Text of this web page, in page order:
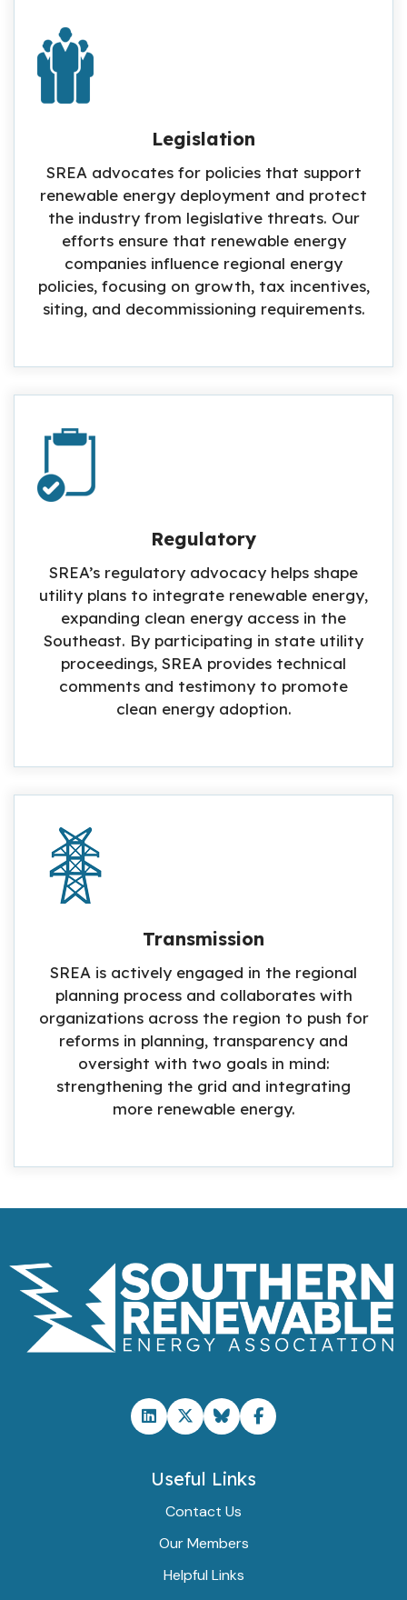
Legislation
SREA advocates for policies that support
renewable energy deployment and protect
the industry from legislative threats. Our
efforts ensure that renewable energy
companies influence regional energy
policies, focusing on growth, tax incentives,
siting, and decommissioning requirements.
Regulatory
SREA’s regulatory advocacy helps shape
utility plans to integrate renewable energy,
expanding clean energy access in the
Southeast. By participating in state utility
proceedings, SREA provides technical
comments and testimony to promote
clean energy adoption.
Transmission
SREA is actively engaged in the regional
planning process and collaborates with
organizations across the region to push for
reforms in planning, transparency and
oversight with two goals in mind:
strengthening the grid and integrating
more renewable energy.
Useful Links
Contact Us
Our Members
Helpful Links